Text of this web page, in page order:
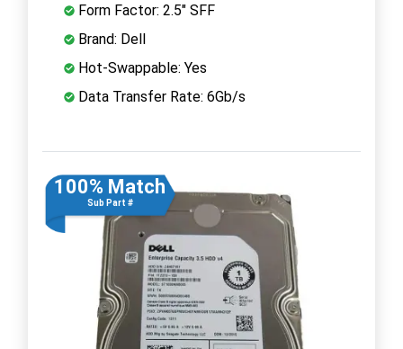
Form Factor: 2.5" SFF
Brand: Dell
Hot-Swappable: Yes
Data Transfer Rate: 6Gb/s
100% Match
Sub Part #